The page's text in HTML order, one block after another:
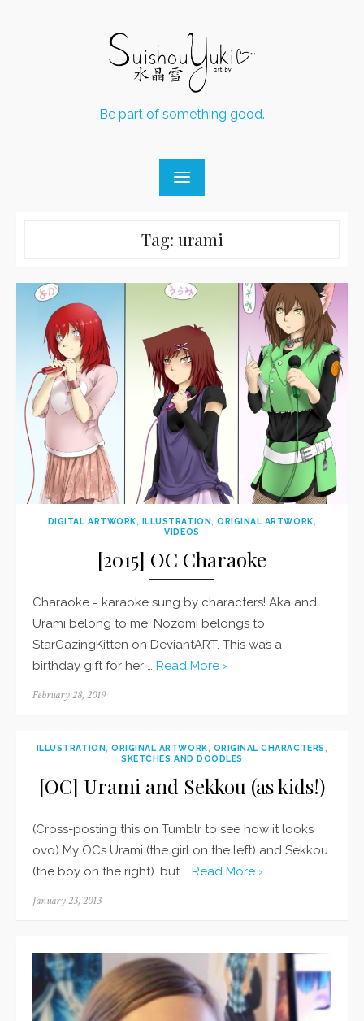
Be part of something good.
Tag: urami
DIGITAL ARTWORK, ILLUSTRATION,ORIGINAL ARTWORK,
VIDEOS
[2015] OC Charaoke
Charaoke = karaoke sung by characters! Aka and
Urami belong to me; Nozomi belongs to
StarGazingKitten on DeviantART. This was a
birthday gift for her … Read More ›
Posted
February 28, 2019
ILLUSTRATION,ORIGINAL ARTWORK, ORIGINAL CHARACTERS ,
SKETCHES AND DOODLES
[OC] Urami and Sekkou (as kids!)
(Cross-posting this on Tumblr to see how it looks
ovo) My OCs Urami (the girl on the left) and Sekkou
(the boy on the right)…but … Read More ›
Posted
January 23, 2013